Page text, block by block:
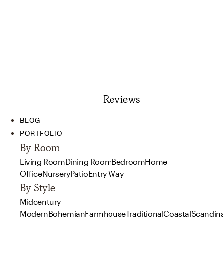
Reviews
BLOG
PORTFOLIO
By Room
Living RoomDining RoomBedroomHome
OfficeNurseryPatioEntry Way
By Style
Midcentury
ModernBohemianFarmhouseTraditionalCoastal